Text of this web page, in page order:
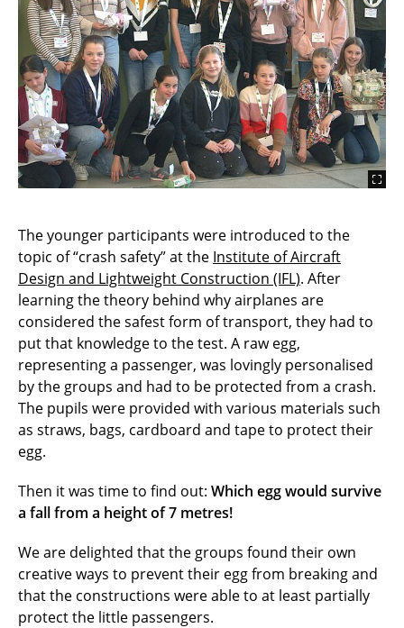
The younger participants were introduced to the
topic of “crash safety” at the Institute of Aircraft
Design and Lightweight Construction (IFL). After
learning the theory behind why airplanes are
considered the safest form of transport, they had to
put that knowledge to the test. A raw egg,
representing a passenger, was lovingly personalised
by the groups and had to be protected from a crash.
The pupils were provided with various materials such
as straws, bags, cardboard and tape to protect their
egg.
Then it was time to find out: Which egg would survive
a fall from a height of 7 metres!
We are delighted that the groups found their own
creative ways to prevent their egg from breaking and
that the constructions were able to at least partially
protect the little passengers.